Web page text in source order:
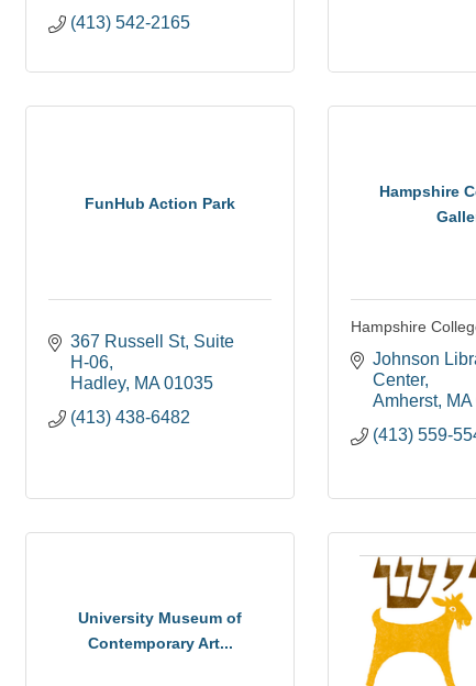
(413) 542-2165
FunHub Action Park
367 Russell St Suite
H-06
Hadley MA 01035
(413) 438-6482
Hampshire
Hampshire
Johnson
Center
Amherst MA
(413) 559-
University Museum of
Contemporary Art...